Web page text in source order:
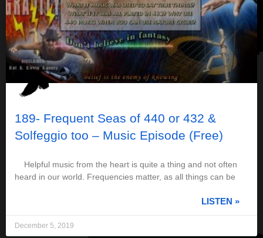
189- Frequent Seas of 440 or 432 &
Solfeggio too – Music Episode (Free)
Helpful music from the heart is quite a thing and not often
heard in our world. Frequencies matter, as all things can be
LISTEN »
December 5, 2019